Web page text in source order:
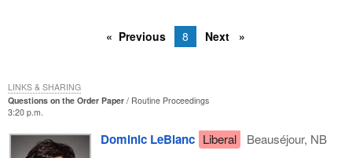
Previous 8 Next
Questions on the Order Paper
Routine Proceedings
3:20 p.m.
Dominic LeBlanc Liberal
Beauséjour, NB
LINKS & SHARING